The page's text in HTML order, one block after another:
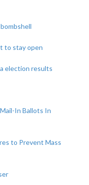
to stay open
election results
In Ballots In
to Prevent Mass